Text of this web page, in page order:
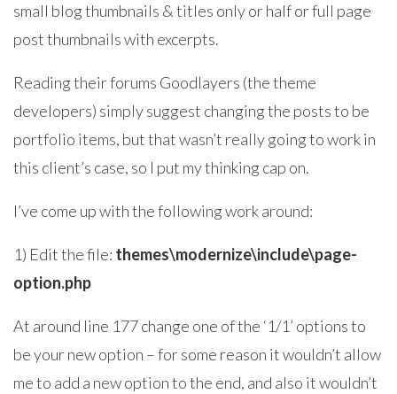
small blog thumbnails & titles only or half or full page
post thumbnails with excerpts.
Reading their forums Goodlayers (the theme
developers) simply suggest changing the posts to be
portfolio items, but that wasn’t really going to work in
this client’s case, so I put my thinking cap on.
I’ve come up with the following work around:
1) Edit the file: themes\modernize\include\page-
option.php
At around line 177 change one of the ‘1/1’ options to
be your new option – for some reason it wouldn’t allow
me to add a new option to the end, and also it wouldn’t